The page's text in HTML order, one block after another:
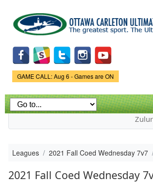
main
content
Game Status.
GAME CALL: Aug 6 - Games are ON
Leagues 2021 Fall Coed Wednesday 7v7
2021 Fall Coed Wednesday